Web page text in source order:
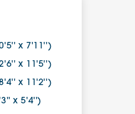
x 7'11'')
x 11'5'')
x 11'2'')
x 5'4'')